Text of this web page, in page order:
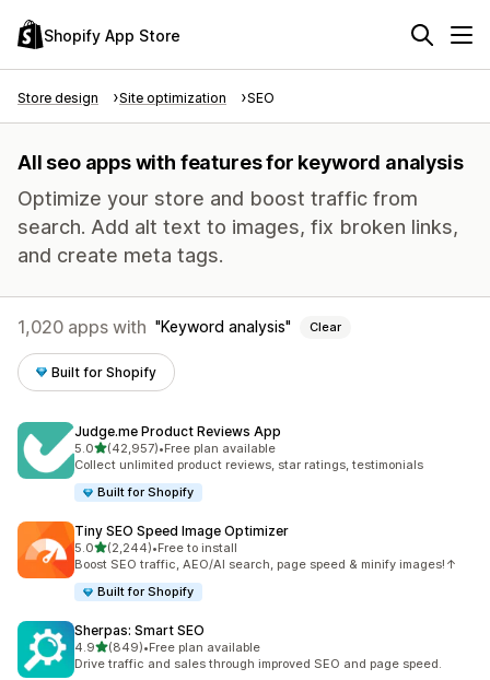
Shopify App Store
Store design Site optimization SEO
All seo apps with features for keyword analysis
Optimize your store and boost traffic from
search. Add alt text to images, fix broken links,
and create meta tags.
1,020 apps with Keyword analysis Clear
Built for Shopify
Judge.me Product Reviews App
5.0out of 5 stars
(42,957)
42957 total reviews
•Free plan available
Collect unlimited product reviews, star ratings, testimonials
Built for Shopify
Tiny SEO Speed Image Optimizer
5.0out of 5 stars
(2,244)
2244 total reviews
•Free to install
Boost SEO traffic, AEO/AI search, page speed & minify images!↑
Built for Shopify
Sherpas: Smart SEO
4.9out of 5 stars
(849)
849 total reviews
•Free plan available
Drive traffic and sales through improved SEO and page speed.